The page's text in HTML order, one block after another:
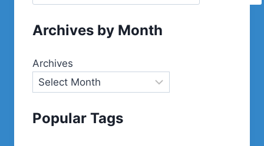
Archives by Month
Archives
Popular Tags